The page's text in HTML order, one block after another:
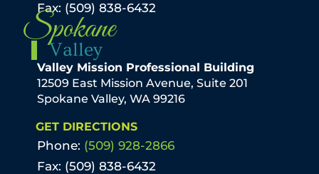
Fax: (509) 838-6432
Spokane
Valley
Valley Mission Professional Building
12509 East Mission Avenue, Suite 201
Spokane Valley, WA 99216
GET DIRECTIONS
Phone: (509) 928-2866
Fax: (509) 838-6432